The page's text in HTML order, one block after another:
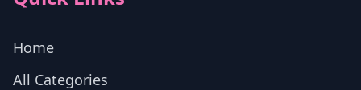
Home
All Categories